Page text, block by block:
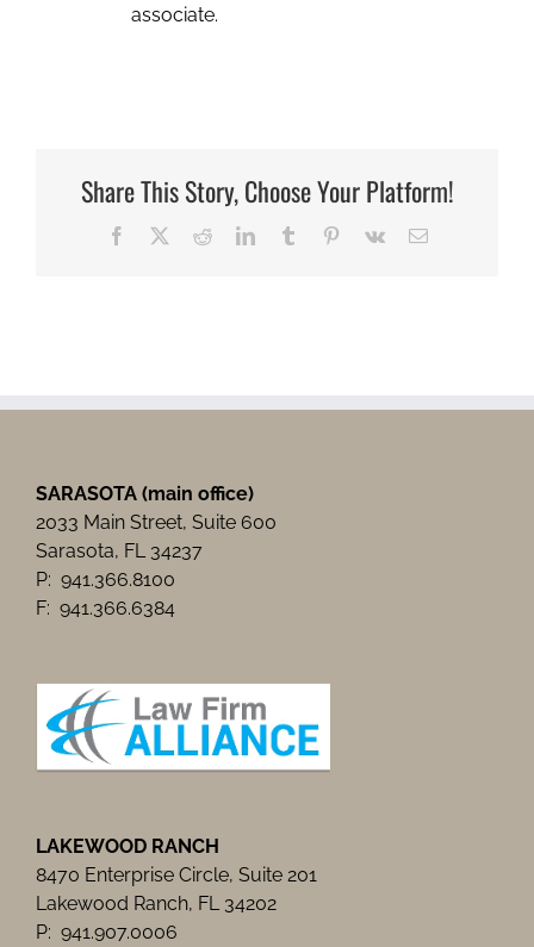
associate.
Share This Story, Choose Your Platform!
Facebook RedditLinkedInTumblr Pinterest
Vk Email
SARASOTA (main office)
2033 Main Street, Suite 600
Sarasota, FL 34237
P: 941.366.8100
F: 941.366.6384
LAKEWOOD RANCH
8470 Enterprise Circle, Suite 201
Lakewood Ranch, FL 34202
P: 941.907.0006